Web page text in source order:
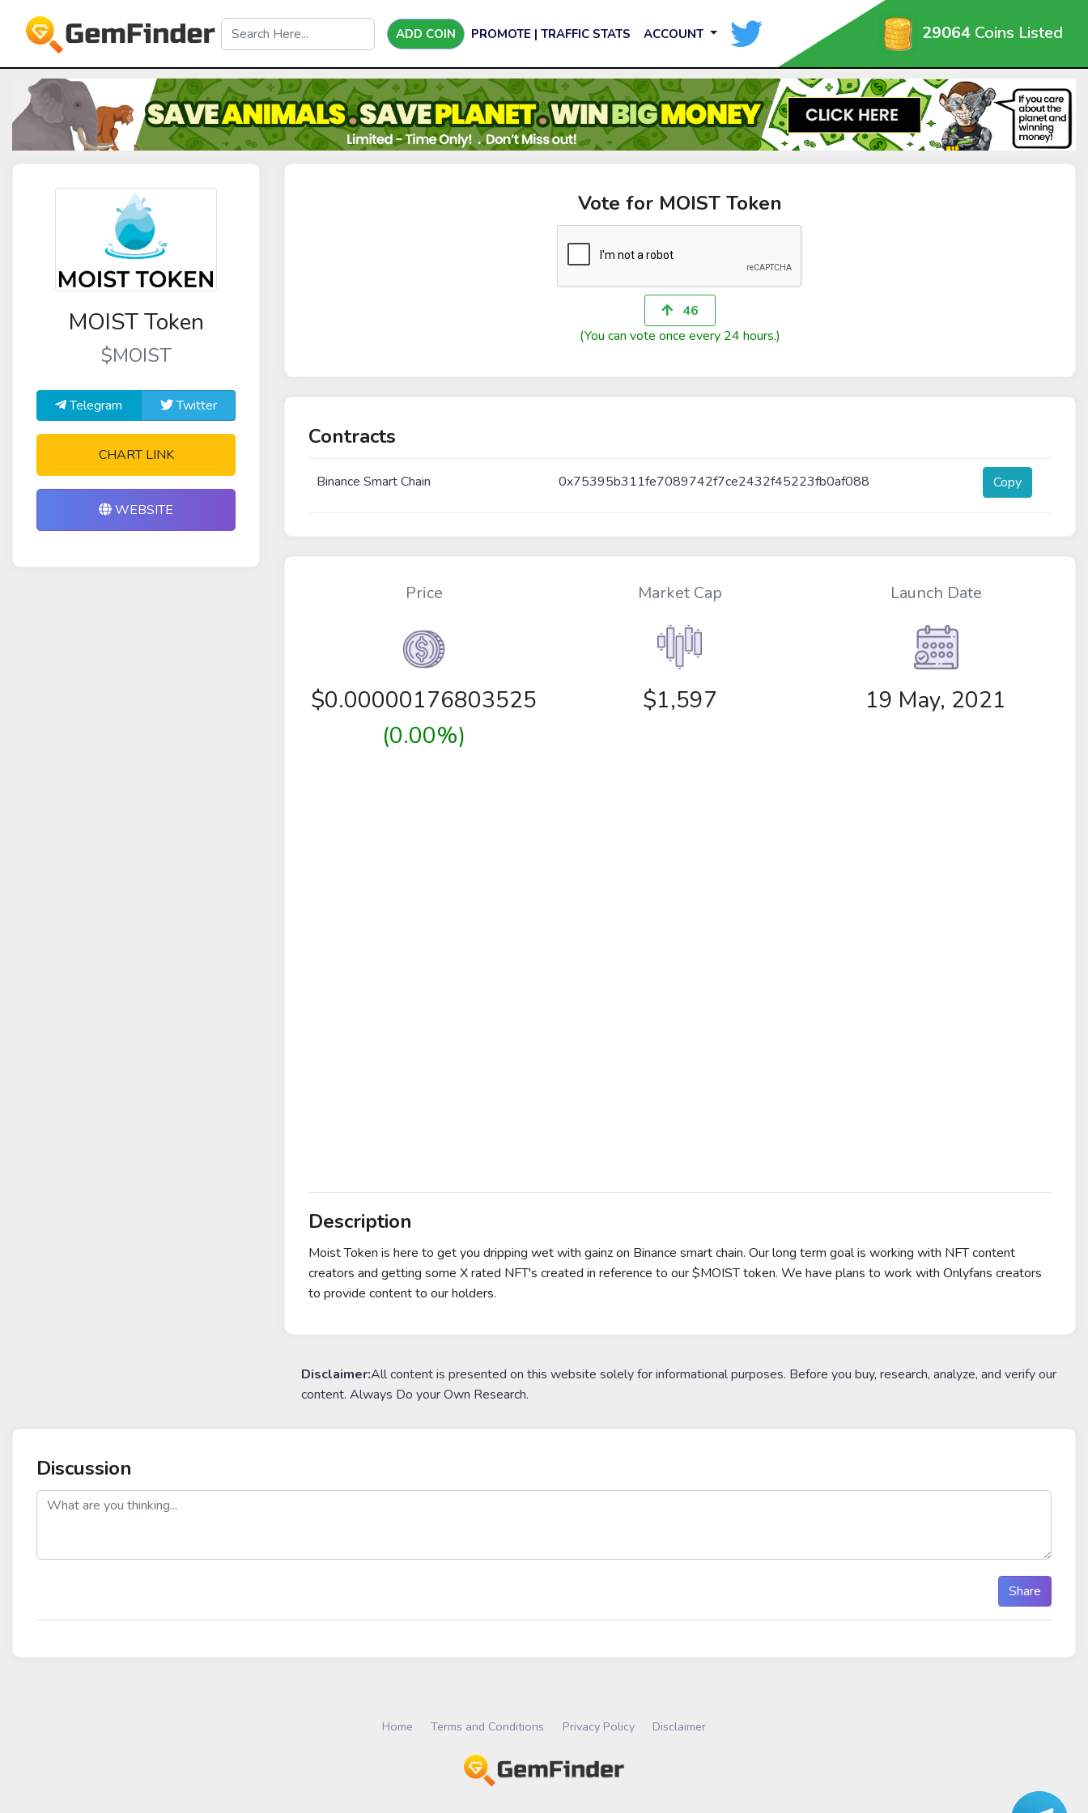
ADD COIN PROMOTE | TRAFFIC STATS ACCOUNT 29064 Coins Listed
MOIST Token
$MOIST
Telegram Twitter
CHART LINK
WEBSITE
Vote for MOIST Token
46
(You can vote once every 24 hours.)
Contracts
Binance Smart Chain 0x75395b311fe7089742f7ce2432f45223fb0af088 Copy
Price
$0.00000176803525
(0.00%)
Market Cap
$1,597
Launch Date
19 May, 2021
Description
Moist Token is here to get you dripping wet with gainz on Binance smart chain. Our long term goal is working with NFT content
creators and getting some X rated NFT's created in reference to our $MOIST token. We have plans to work with Onlyfans creators
to provide content to our holders.
Disclaimer:All content is presented on this website solely for informational purposes. Before you buy, research, analyze, and verify our
content. Always Do your Own Research.
Discussion
post
Share
Home Terms and Conditions Privacy Policy Disclaimer